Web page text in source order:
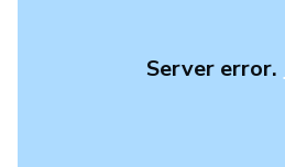
Server error.